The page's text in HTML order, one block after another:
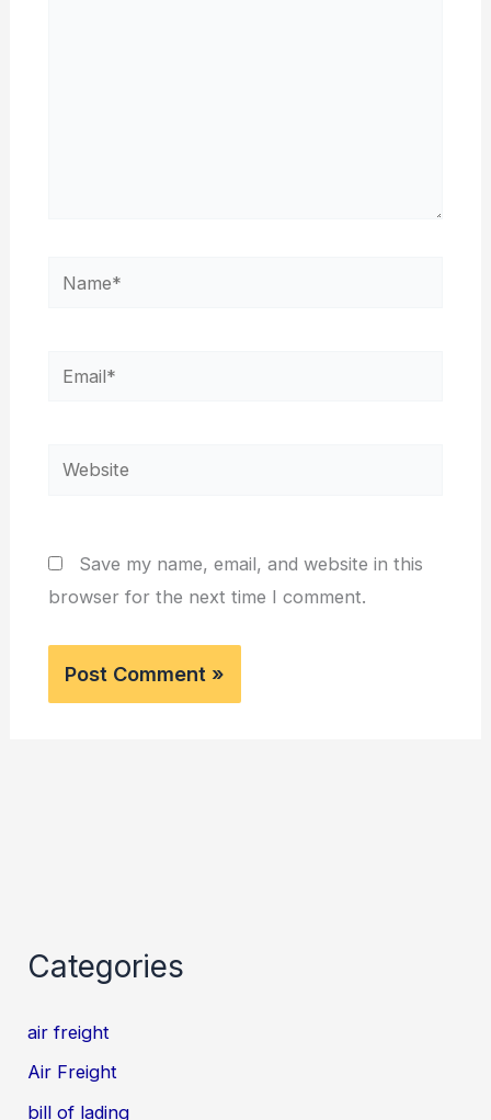
Name*
Email*
Website
Save my name, email, and website in this
browser for the next time I comment.
Categories
air freight
Air Freight
bill of lading